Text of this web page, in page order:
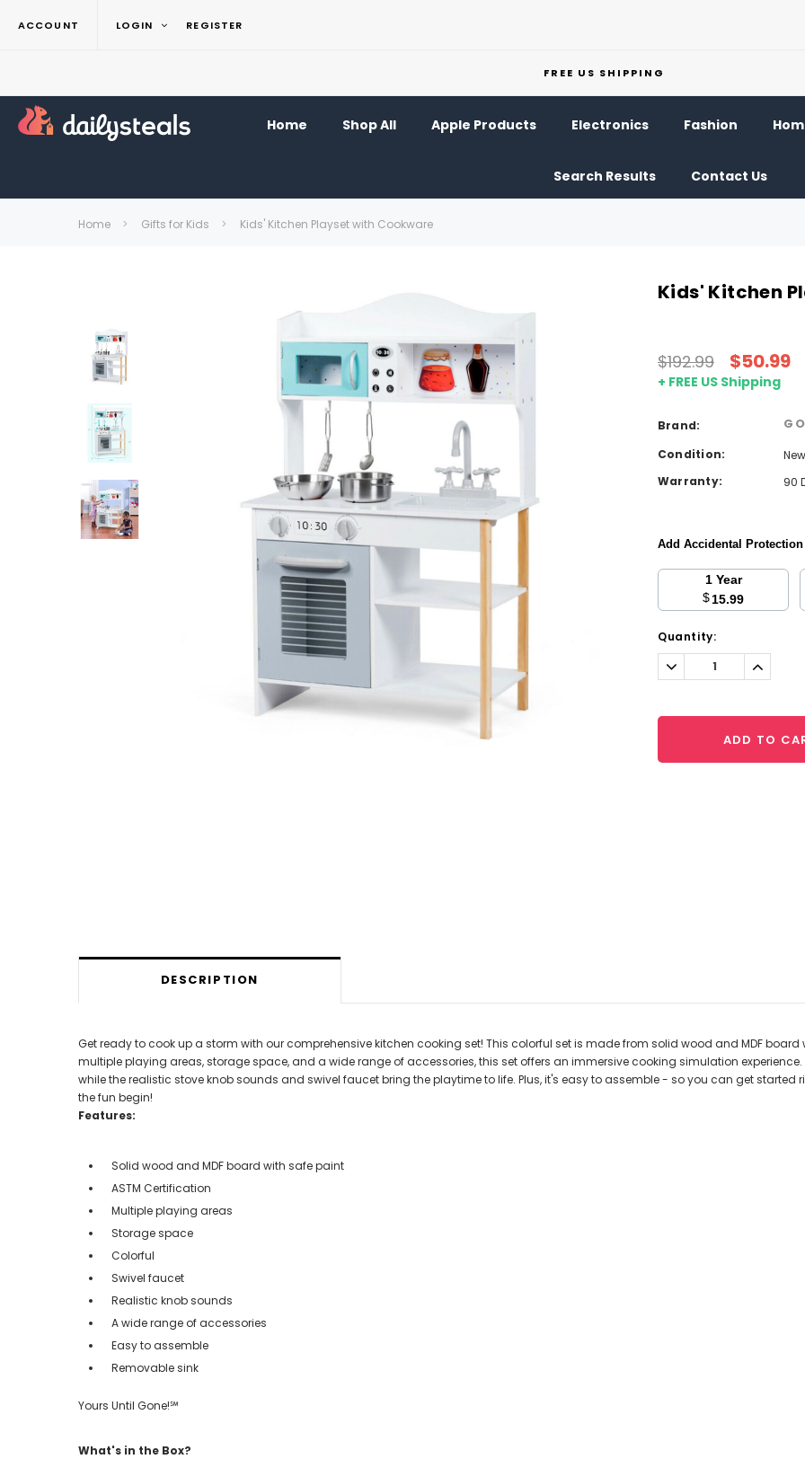
ACCOUNT LOGIN REGISTER
FREE US SHIPPING
Home Shop All Apple Products Electronics Fashion
Search Results Contact Us
Home Gifts for Kids Kids' Kitchen Playset with Cookware
Kids' Kitchen
$192.99 $50.99
+ FREE US Shipping
Brand:
Condition:
New
Warranty:
90
Add Accidental
1 Year
$15.99
Current
Stock:
Quantity:
Decrease
Quantity:
ADD TO
DESCRIPTION
Get ready to cook up a storm with our comprehensive kitchen cooking set! This colorful set is made from solid wood and MDF
multiple playing areas, storage space, and a wide range of accessories, this set offers an immersive cooking simulation
while the realistic stove knob sounds and swivel faucet bring the playtime to life. Plus, it's easy to assemble - so you can get
the fun begin!
Features:
Solid wood and MDF board with safe paint
ASTM Certification
Multiple playing areas
Storage space
Colorful
Swivel faucet
Realistic knob sounds
A wide range of accessories
Easy to assemble
Removable sink
Yours Until Gone!℠
What's in the Box?